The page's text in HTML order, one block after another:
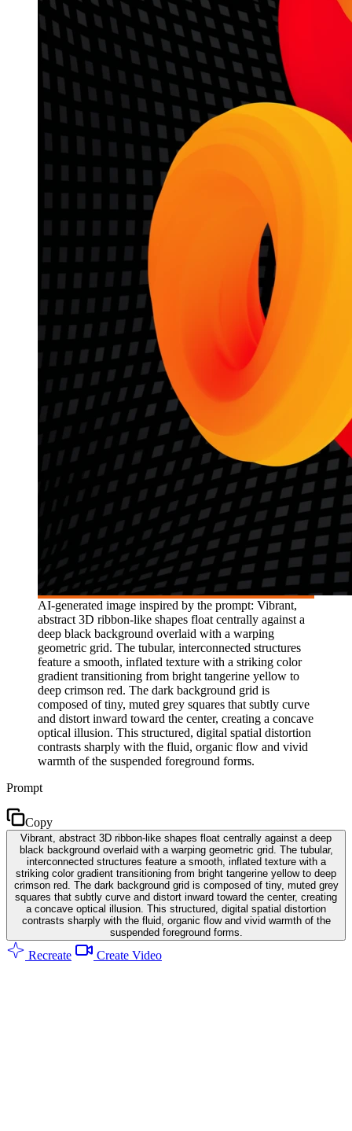
AI-generated image inspired by the prompt: Vibrant,
abstract 3D ribbon-like shapes float centrally against a
deep black background overlaid with a warping
geometric grid. The tubular, interconnected structures
feature a smooth, inflated texture with a striking color
gradient transitioning from bright tangerine yellow to
deep crimson red. The dark background grid is
composed of tiny, muted grey squares that subtly curve
and distort inward toward the center, creating a concave
optical illusion. This structured, digital spatial distortion
contrasts sharply with the fluid, organic flow and vivid
warmth of the suspended foreground forms.
Prompt
Copy
Vibrant, abstract 3D ribbon-like shapes float centrally against a deep
black background overlaid with a warping geometric grid. The tubular,
interconnected structures feature a smooth, inflated texture with a
striking color gradient transitioning from bright tangerine yellow to deep
crimson red. The dark background grid is composed of tiny, muted grey
squares that subtly curve and distort inward toward the center, creating
a concave optical illusion. This structured, digital spatial distortion
contrasts sharply with the fluid, organic flow and vivid warmth of the
suspended foreground forms.
Recreate Create Video